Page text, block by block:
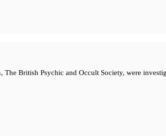
The British Psychic and Occult Society, were